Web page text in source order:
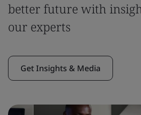
better future with
our experts
Get Insights & Media